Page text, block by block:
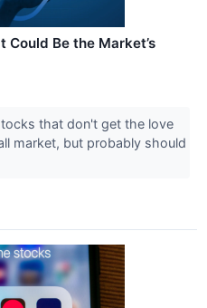
Could Be the Market’s
that don't get the love
market, but probably should